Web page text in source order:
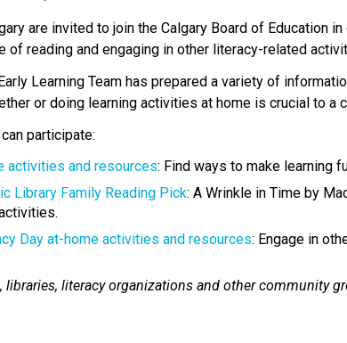
are invited to join the Calgary Board of Education
of reading and engaging in other literacy-related
Learning Team has prepared a variety of
or doing learning activities at home is crucial to a
participate:
activities and resources​: Find ways to make learning
Library Family Reading Pick: A Wrinkle in Time by
Day at-home activities and resources​: Engage in
libraries, literacy organizations and other community